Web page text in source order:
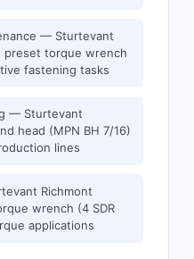
— Sturtevant
preset torque wrench
fastening tasks
— Sturtevant
head (MPN BH 7/16)
lines
Richmont
wrench (4 SDR
applications